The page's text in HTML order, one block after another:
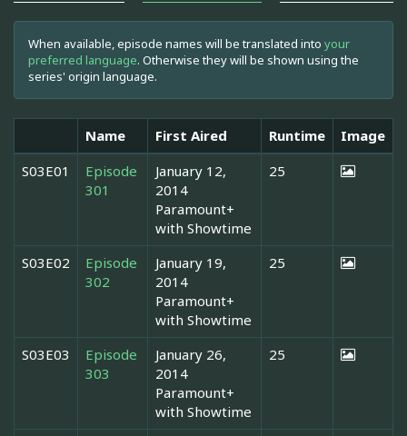
When available, episode names will be translated into your
preferred language. Otherwise they will be shown using the
series' origin language.
Name First Aired Runtime
Image
S03E01
Episode
301
January 12,
2014
Paramount+
with Showtime
25
S03E02
Episode
302
January 19,
2014
Paramount+
with Showtime
25
S03E03
Episode
303
January 26,
2014
Paramount+
with Showtime
25